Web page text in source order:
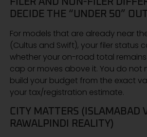
DECIDE THE “UNDER 50”
For models that are already near
(Cultus and Swift), your filer status
whether your on-road total
cap or moves above it. You do not
build your budget from the exact
your tax/registration estimate.
CITY MATTERS (ISLAMABAD
RAWALPINDI REALITY)